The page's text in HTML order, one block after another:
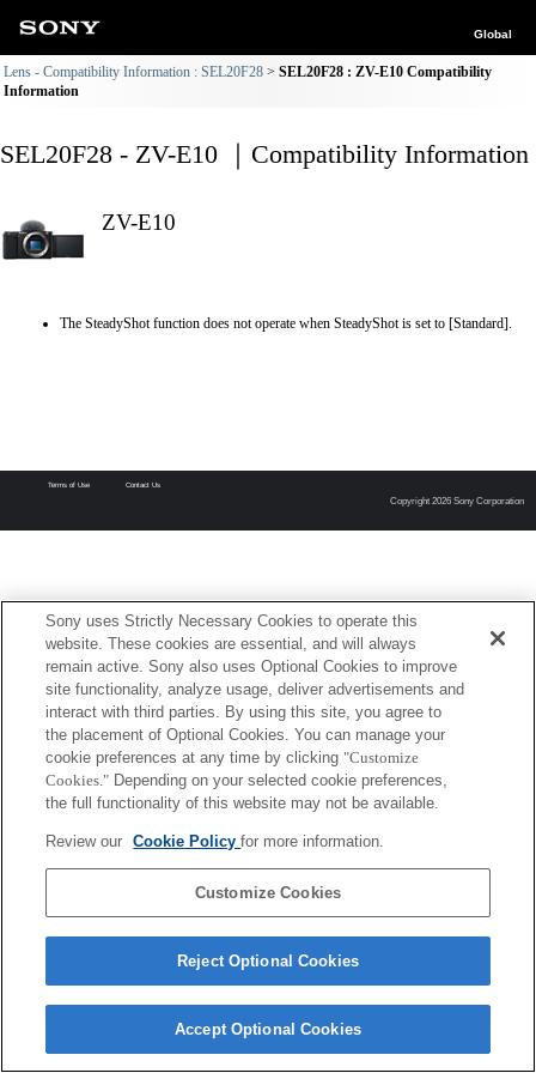
Global
Lens - Compatibility Information : SEL20F28
SEL20F28 : ZV-E10 Compatibility
Information
SEL20F28 - ZV-E10 ｜Compatibility Information
ZV-E10
The SteadyShot function does not operate when SteadyShot is set to [Standard].
Terms of Use Contact Us
Copyright 2026 Sony Corporation
Sony uses Strictly Necessary Cookies to operate this
website. These cookies are essential, and will always
remain active. Sony also uses Optional Cookies to improve
site functionality, analyze usage, deliver advertisements and
interact with third parties. By using this site, you agree to
the placement of Optional Cookies. You can manage your
cookie preferences at any time by clicking "Customize
Cookies." Depending on your selected cookie preferences,
the full functionality of this website may not be available.
Review our Cookie Policyfor more information.
Customize Cookies
Reject Optional Cookies
Accept Optional Cookies